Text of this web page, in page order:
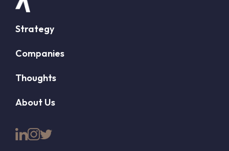
Strategy
Companies
Thoughts
About Us